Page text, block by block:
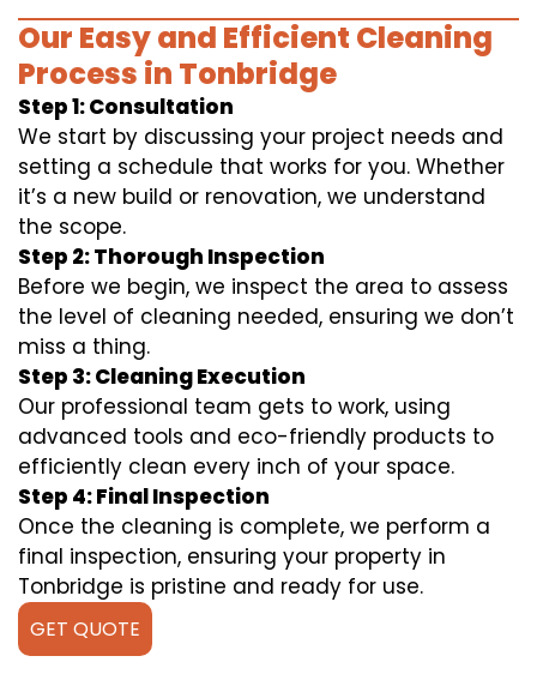
Our Easy and Efficient Cleaning
Process in Tonbridge
Step 1: Consultation
We start by discussing your project needs and
setting a schedule that works for you. Whether
it’s a new build or renovation, we understand
the scope.
Step 2: Thorough Inspection
Before we begin, we inspect the area to assess
the level of cleaning needed, ensuring we don’t
miss a thing.
Step 3: Cleaning Execution
Our professional team gets to work, using
advanced tools and eco-friendly products to
efficiently clean every inch of your space.
Step 4: Final Inspection
Once the cleaning is complete, we perform a
final inspection, ensuring your property in
Tonbridge is pristine and ready for use.
GET QUOTE